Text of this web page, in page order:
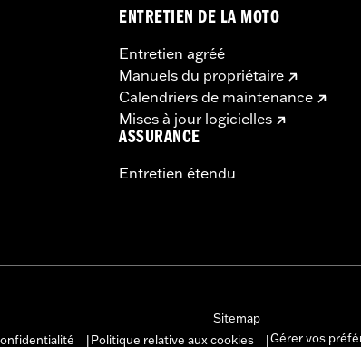
ENTRETIEN DE LA MOTO
Entretien agréé
Manuels du propriétaire
Calendriers de maintenance
Mises à jour logicielles
ASSURANCE
Entretien étendu
Sitemap
Politique relative aux cookies Gérer vos